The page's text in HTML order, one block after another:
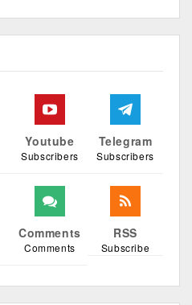
Youtube
Subscribers
Telegram
Subscribers
Comments
Comments
RSS
Subscribe